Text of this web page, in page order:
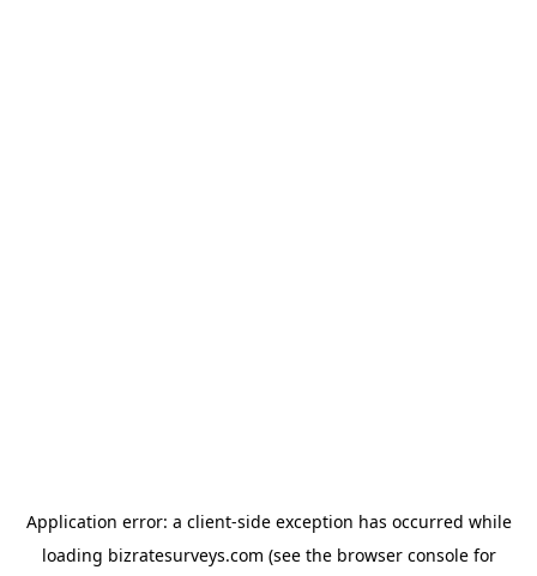
Application error: a client-side exception has occurred while
loading bizratesurveys.com (see the browser consolefor